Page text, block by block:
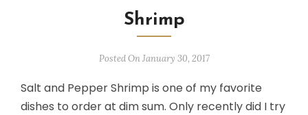
Shrimp
Posted On January 30, 2017
Salt and Pepper Shrimp is one of my favorite
dishes to order at dim sum. Only recently did I try